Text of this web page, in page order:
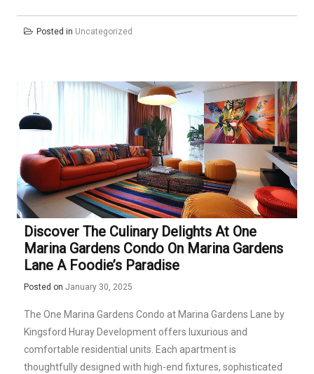
Posted in Uncategorized
Discover The Culinary Delights At One
Marina Gardens Condo On Marina Gardens
Lane A Foodie’s Paradise
Posted on January 30, 2025
The One Marina Gardens Condo at Marina Gardens Lane by
Kingsford Huray Development offers luxurious and
comfortable residential units. Each apartment is
thoughtfully designed with high-end fixtures, sophisticated